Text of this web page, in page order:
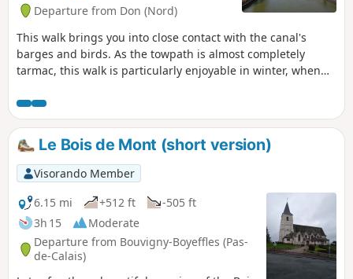
Departure from Don (Nord)
This walk brings you into close contact with the canal's
barges and birds. As the towpath is almost completely
tarmac, this walk is particularly enjoyable in winter, when
Le Bois de Mont (short version)
Visorando Member
6.15 mi
+512 ft
-505 ft
3h 15
Moderate
Departure from Bouvigny-Boyeffles (Pas-
de-Calais)